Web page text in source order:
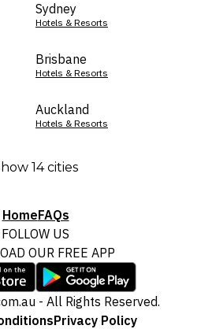
Sydney
Hotels & Resorts
Brisbane
Hotels & Resorts
Auckland
Hotels & Resorts
14 cities
HomeFAQs
FOLLOW US
OUR FREE APP
- All Rights Reserved.
Privacy Policy